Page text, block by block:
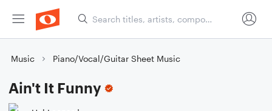
Music Piano/Vocal/Guitar Sheet Music
Ain't It Funny